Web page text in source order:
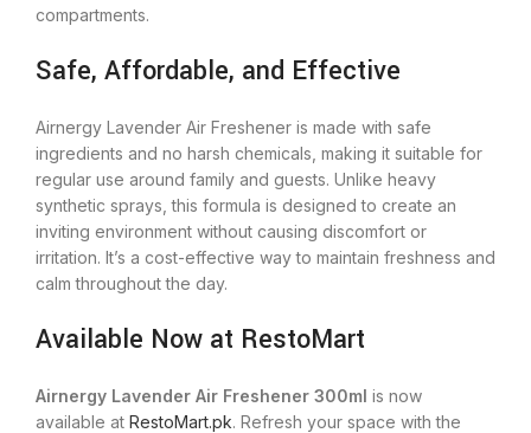
compartments.
Safe, Affordable, and Effective
Airnergy Lavender Air Freshener is made with safe
ingredients and no harsh chemicals, making it suitable for
regular use around family and guests. Unlike heavy
synthetic sprays, this formula is designed to create an
inviting environment without causing discomfort or
irritation. It’s a cost-effective way to maintain freshness and
calm throughout the day.
Available Now at RestoMart
Airnergy Lavender Air Freshener 300ml is now
available at RestoMart.pk. Refresh your space with the